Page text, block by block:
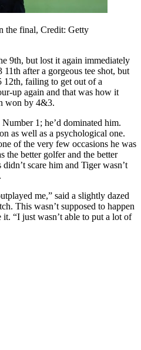
the final, Credit: Getty
9th, but lost it again immediately
after a gorgeous tee shot, but
12th, failing to get out of a
up again and that was how it
won by 4&3.
1; he’d dominated him.
as well as a psychological one.
of the very few occasions he was
the better golfer and the better
scare him and Tiger wasn’t
me,” said a slightly dazed
This wasn’t supposed to happen
“I just wasn’t able to put a lot of